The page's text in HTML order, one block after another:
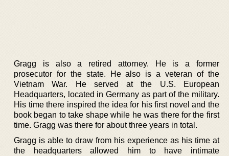
Gragg is also a retired attorney. He is a former
prosecutor for the state. He also is a veteran of the
Vietnam War. He served at the U.S. European
Headquarters, located in Germany as part of the military.
His time there inspired the idea for his first novel and the
book began to take shape while he was there for the first
time. Gragg was there for about three years in total.
Gragg is able to draw from his experience as his time at
the headquarters allowed him to have intimate